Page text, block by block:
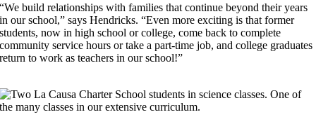
“We build relationships with families that continue beyond their years
in our school,” says Hendricks. “Even more exciting is that former
students, now in high school or college, come back to complete
community service hours or take a part-time job, and college graduates
return to work as teachers in our school!”